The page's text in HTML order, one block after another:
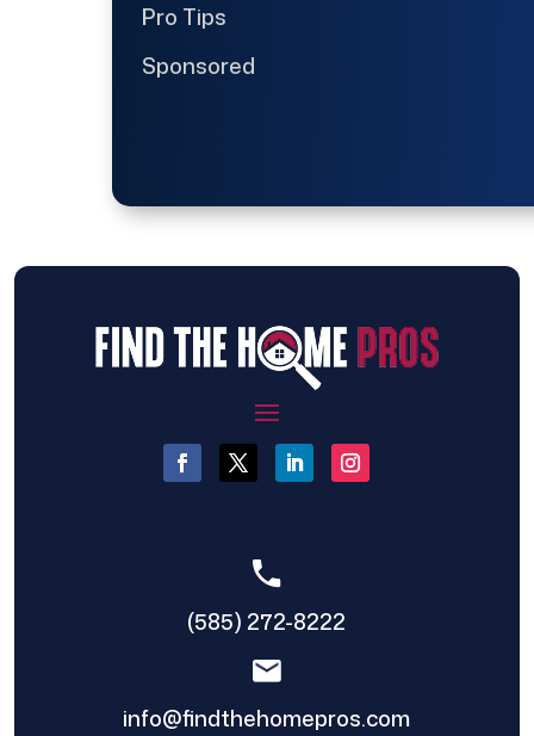
Pro Tips
Sponsored
(585) 272-8222
info@findthehomepros.com